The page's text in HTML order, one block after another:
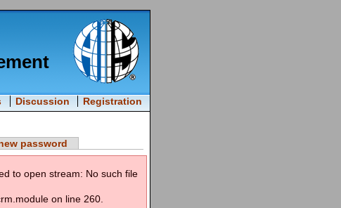
Discussion Registration
password
to open stream: No such file
on line 260.